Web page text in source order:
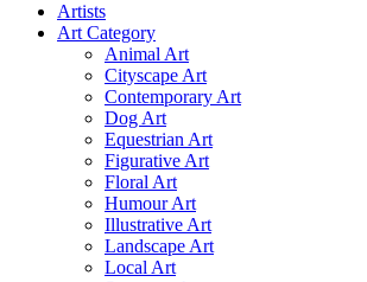
Artists
Art Category
Animal Art
Cityscape Art
Contemporary Art
Dog Art
Equestrian Art
Figurative Art
Floral Art
Humour Art
Illustrative Art
Landscape Art
Local Art